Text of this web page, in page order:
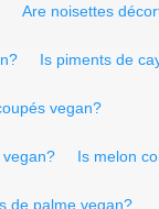
Are noisettes
Is piments de
vegan?
Is melon
de palme vegan?